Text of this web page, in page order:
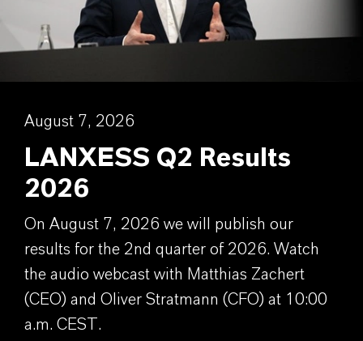
August 7, 2026
LANXESS Q2 Results
2026
On August 7, 2026 we will publish our
results for the 2nd quarter of 2026. Watch
the audio webcast with Matthias Zachert
(CEO) and Oliver Stratmann (CFO) at 10:00
a.m. CEST.